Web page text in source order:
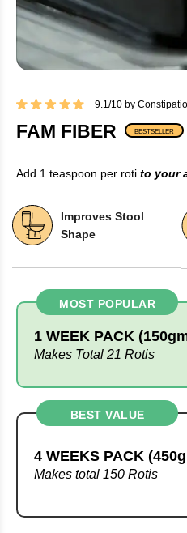
9.1/10 by
FAM FIBER
Add 1 teaspoon per roti to your
Improves Stool
Shape
MOST POPULAR
1 WEEK PACK
Makes Total 21 Rotis
BEST VALUE
4 WEEKS PACK
Makes total 150 Rotis